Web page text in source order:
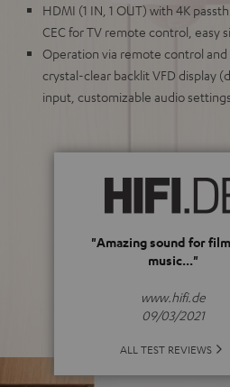
HDMI (1 IN, 1 OUT) with 4K
CEC for TV remote control, easy
Operation via remote control
crystal-clear backlit VFD display
input, customizable audio
"Amazing sound for
music..."
www.hifi.de
09/03/2021
ALL TEST REVIEWS